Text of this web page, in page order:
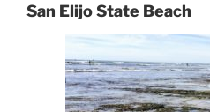
San Elijo State Beach